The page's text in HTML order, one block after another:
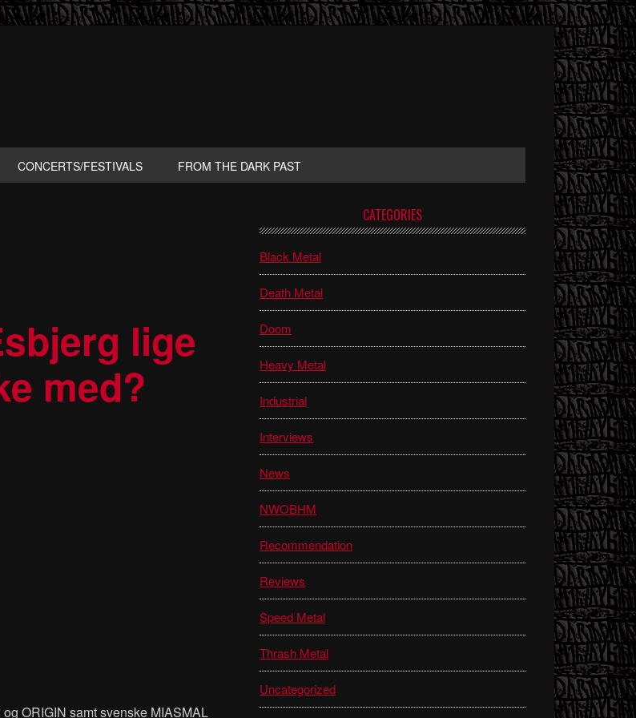
CONCERTS/FESTIVALS FROM THE DARK PAST
lige
med?
ORIGIN samt svenske MIASMAL
Sidebar
CATEGORIES
Black Metal
Death Metal
Doom
Heavy Metal
Industrial
Interviews
News
NWOBHM
Recommendation
Reviews
Speed Metal
Thrash Metal
Uncategorized